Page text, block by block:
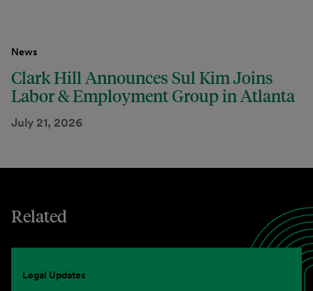
News
Clark Hill Announces Sul Kim Joins
Labor & Employment Group in Atlanta
July 21, 2026
Related
Legal Updates